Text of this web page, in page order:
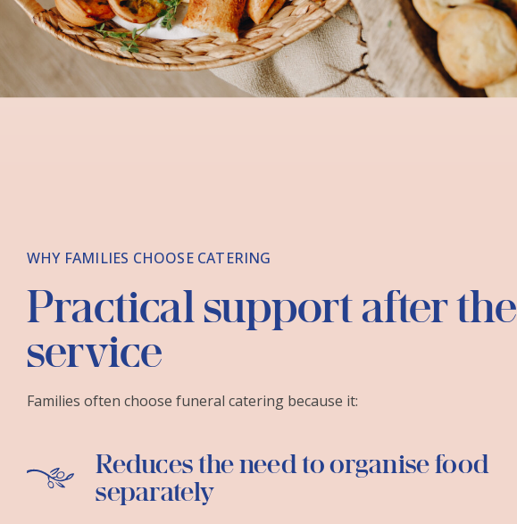
WHY FAMILIES CHOOSE CATERING
Practical support after the
service
Families often choose funeral catering because it:
Reduces the need to organise food
separately